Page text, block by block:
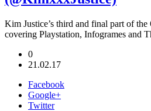
Kim Justice’s third and final part of
covering Playstation, Infogrames and
0
21.02.17
Facebook
Google+
Twitter